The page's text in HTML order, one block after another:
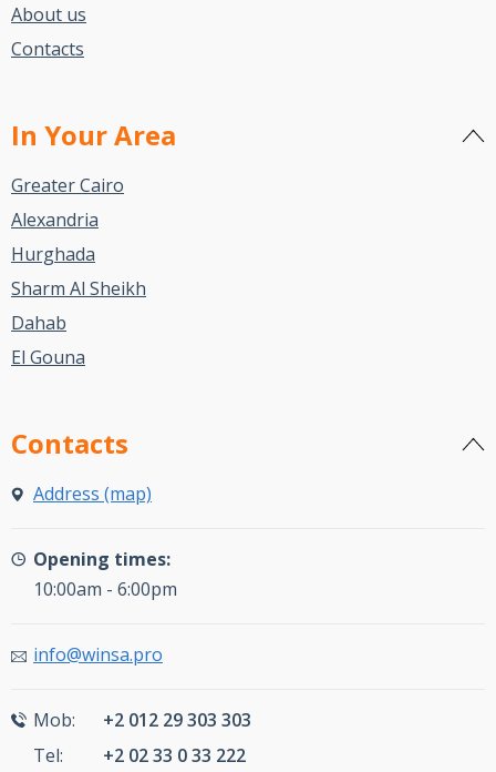
About us
Contacts
In Your Area
Greater Cairo
Alexandria
Hurghada
Sharm Al Sheikh
Dahab
El Gouna
Contacts
Address (map)
Opening times:
10:00am - 6:00pm
info@winsa.pro
Mob:
+2 012 29 303 303
Tel:
+2 02 33 0 33 222